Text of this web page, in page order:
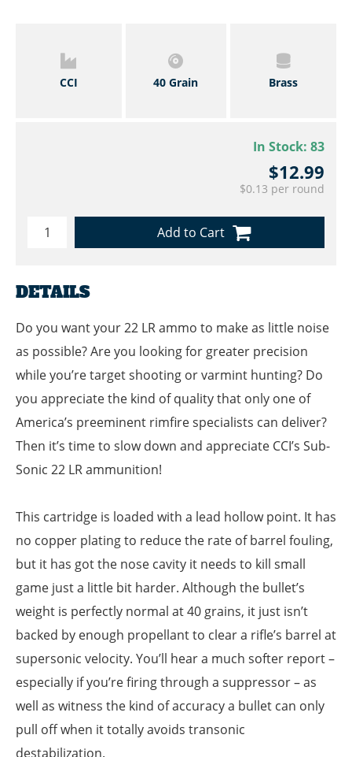
CCI 40 Grain Brass
In Stock: 83
$12.99
$0.13 per round
Add to Cart
DETAILS
Do you want your 22 LR ammo to make as little noise
as possible? Are you looking for greater precision
while you’re target shooting or varmint hunting? Do
you appreciate the kind of quality that only one of
America’s preeminent rimfire specialists can deliver?
Then it’s time to slow down and appreciate CCI’s Sub-
Sonic 22 LR ammunition!
This cartridge is loaded with a lead hollow point. It has
no copper plating to reduce the rate of barrel fouling,
but it has got the nose cavity it needs to kill small
game just a little bit harder. Although the bullet’s
weight is perfectly normal at 40 grains, it just isn’t
backed by enough propellant to clear a rifle’s barrel at
supersonic velocity. You’ll hear a much softer report –
especially if you’re firing through a suppressor – as
well as witness the kind of accuracy a bullet can only
pull off when it totally avoids transonic
destabilization.